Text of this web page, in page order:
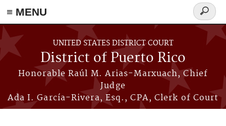
≡ MENU
Skip to main content
UNITED STATES DISTRICT COURT
District of Puerto Rico
Honorable Raúl M. Arias-Marxuach, Chief
Judge
Ada I. García-Rivera, Esq., CPA, Clerk of Court
Search
form